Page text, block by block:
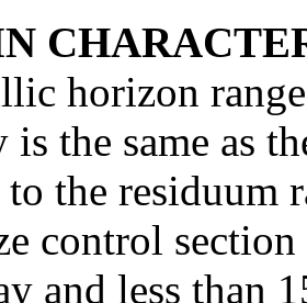
horizon
the same as
the residuum
control section
and less than